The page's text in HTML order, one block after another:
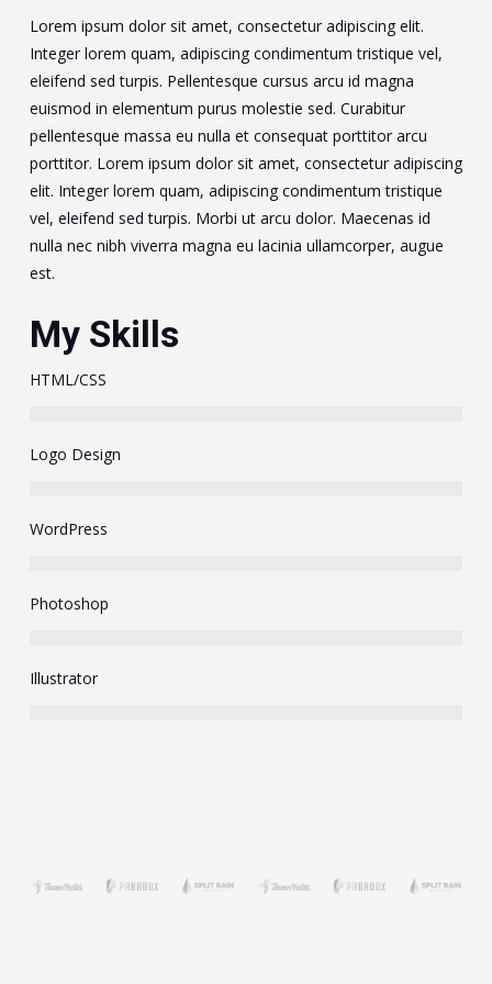
Lorem ipsum dolor sit amet, consectetur adipiscing elit.
Integer lorem quam, adipiscing condimentum tristique vel,
eleifend sed turpis. Pellentesque cursus arcu id magna
euismod in elementum purus molestie sed. Curabitur
pellentesque massa eu nulla et consequat porttitor arcu
porttitor. Lorem ipsum dolor sit amet, consectetur adipiscing
elit. Integer lorem quam, adipiscing condimentum tristique
vel, eleifend sed turpis. Morbi ut arcu dolor. Maecenas id
nulla nec nibh viverra magna eu lacinia ullamcorper, augue
est.
My Skills
HTML/CSS
Logo Design
WordPress
Photoshop
Illustrator